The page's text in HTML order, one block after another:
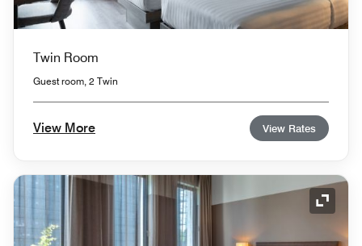
Twin Room
Guest room, 2 Twin
View More View Rates